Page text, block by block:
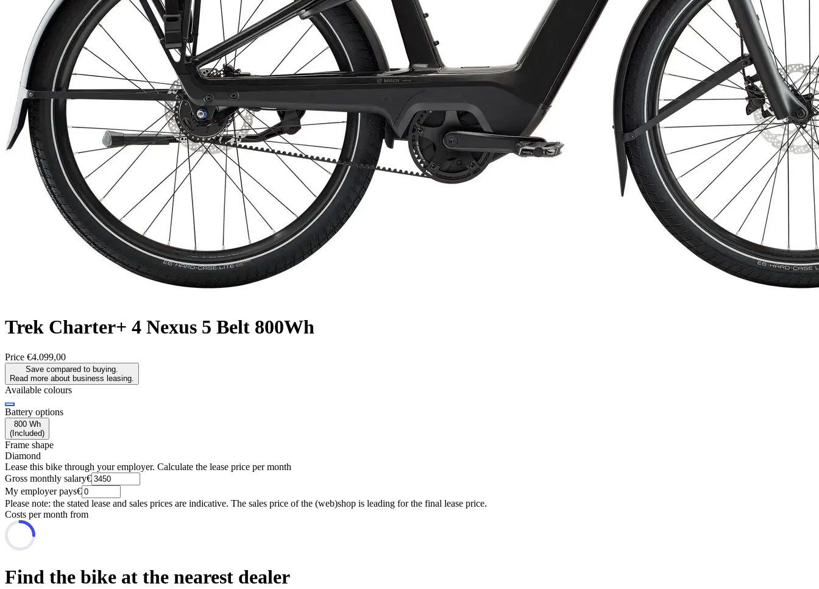
Trek Charter+ 4 Nexus 5 Belt 800Wh
Price €4.099,00
Save compared to buying.
Read more about business leasing.
Available colours
Battery options
800 Wh
( Included)
Frame shape
Diamond
Lease this bike through your employer. Calculate the lease price per month
Gross monthly salary€
My employer pays€
Please note: the stated lease and sales prices are indicative. The sales price of the (web)shop is leading for the final lease price.
Costs per month from
Find the bike at the nearest dealer